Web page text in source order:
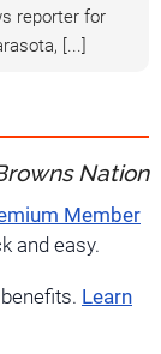
reporter for
[...]
Nation
Member
and easy.
Learn